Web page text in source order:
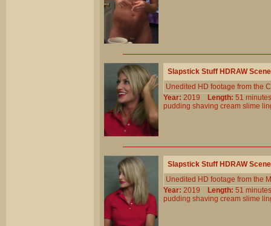
Slapstick Stuff HDRAW
Unedited HD footage from the
Year: 2019 Length: 51
pudding shaving cream slime
Slapstick Stuff HDRAW
Unedited HD footage from the
Year: 2019 Length: 51
pudding shaving cream slime